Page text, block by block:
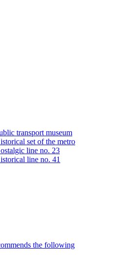
transport museum
set of the metro
line no. 23
line no. 41
the following